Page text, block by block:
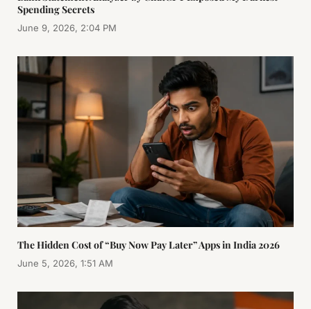
Spending Secrets
June 9, 2026, 2:04 PM
The Hidden Cost of “Buy Now Pay Later” Apps in India 2026
June 5, 2026, 1:51 AM